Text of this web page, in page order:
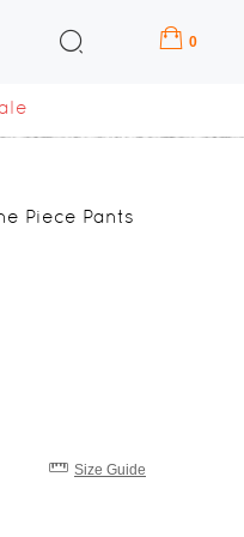
0
Piece Pants
Size Guide